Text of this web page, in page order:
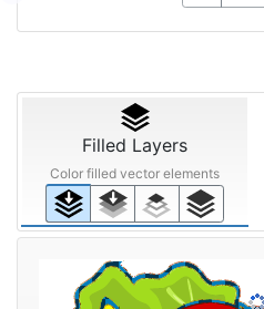
Filled Layers
Color filled vector elements